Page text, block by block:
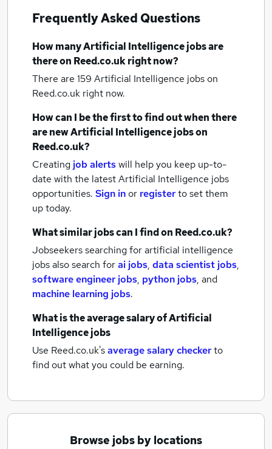
Frequently Asked Questions
How manyArtificial Intelligence jobsare
there on Reed.co.uk right now?
There are 159 Artificial Intelligence jobson
Reed.co.uk right now.
How can I be the first to find out when there
are newArtificial Intelligence jobson
Reed.co.uk?
Creating job alertswill help you keep up-to-
date with the latestArtificial Intelligence jobs
opportunities. Sign inor registerto set them
up today.
What similar jobs can I find on Reed.co.uk?
Jobseekers searching for artificial intelligence
jobs also search forai jobs, data scientist jobs,
software engineer jobs, python jobs, and
machine learning jobs.
What is the average salary ofArtificial
Intelligence jobs
Use Reed.co.uk'saverage salary checkerto
find out what you could be earning.
Browse jobs by locations